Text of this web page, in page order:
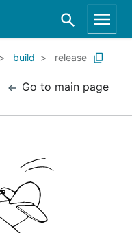
build release
Go to main page